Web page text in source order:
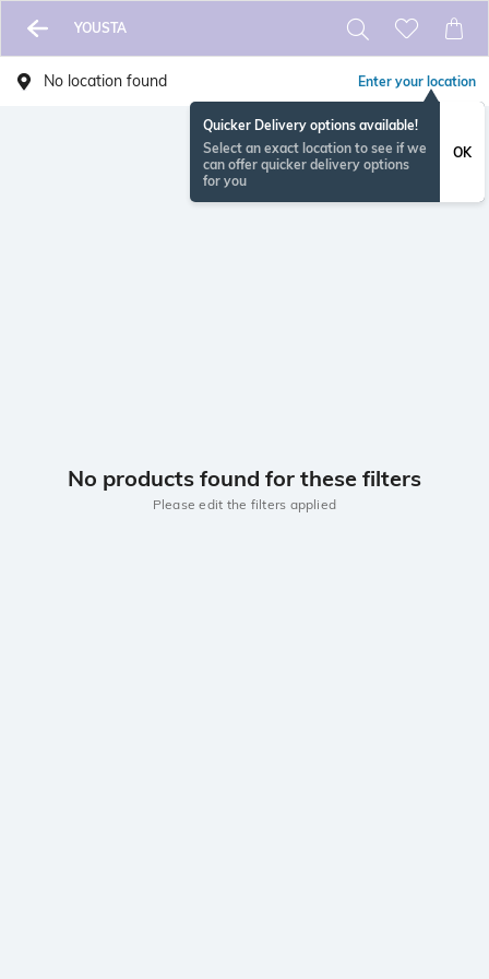
YOUSTA
No location found Enter your location
Quicker Delivery options available!
Select an exact location to see if we
can offer quicker delivery options
for you
OK
No products found for these filters
Please edit the filters applied